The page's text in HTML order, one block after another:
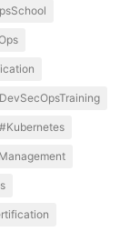
#Kubernetes